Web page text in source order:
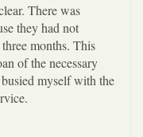
There was
they had not
months. This
of the necessary
myself with the